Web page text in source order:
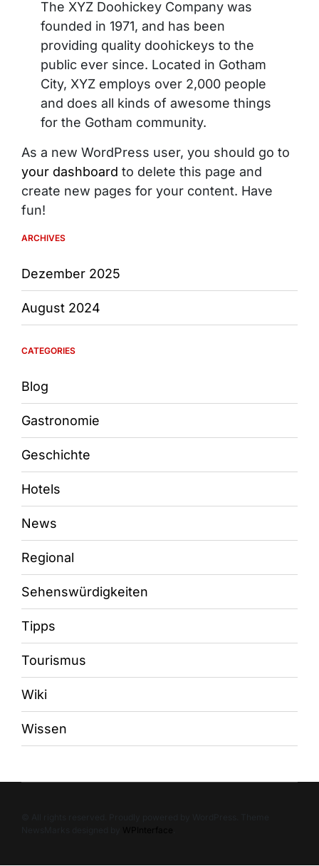
The XYZ Doohickey Company was
founded in 1971, and has been
providing quality doohickeys to the
public ever since. Located in Gotham
City, XYZ employs over 2,000 people
and does all kinds of awesome things
for the Gotham community.
As a new WordPress user, you should go to
your dashboard to delete this page and
create new pages for your content. Have
fun!
ARCHIVES
Dezember 2025
August 2024
CATEGORIES
Blog
Gastronomie
Geschichte
Hotels
News
Regional
Sehenswürdigkeiten
Tipps
Tourismus
Wiki
Wissen